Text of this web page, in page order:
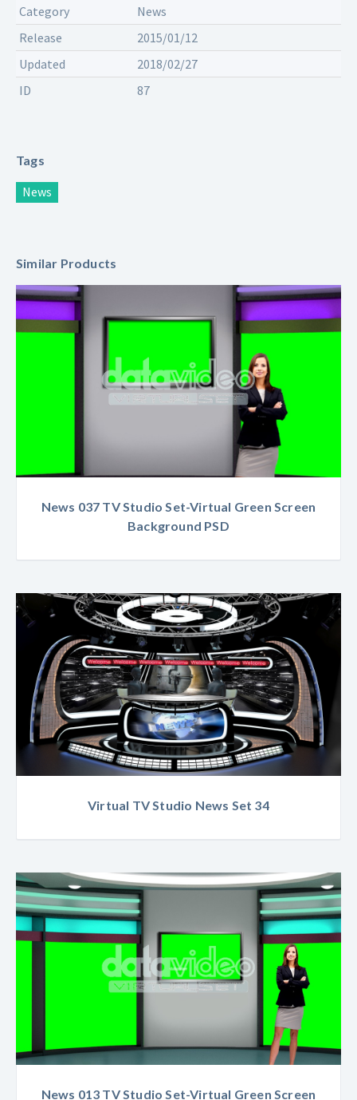
Category
News
Release
2015/01/12
Updated
2018/02/27
ID
87
Tags
News
Similar Products
News 037 TV Studio Set-Virtual Green Screen
Background PSD
Virtual TV Studio News Set 34
News 013 TV Studio Set-Virtual Green Screen